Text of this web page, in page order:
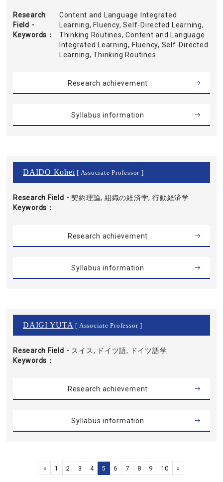
Research
Field・
Keywords
Content and Language Integrated
Learning, Fluency, Self-Directed Learning,
Thinking Routines, Content and Language
Integrated Learning, Fluency, Self-Directed
Learning, Thinking Routines
Research achievement
Syllabus information
DAIDO Kohei [ Associate Professor ]
Research Field・
Keywords
契約理論, 組織の経済学, 行動経済学
Research achievement
Syllabus information
DAIGI YUTA [ Associate Professor ]
Research Field・
Keywords
スイス, ドイツ語, ドイツ語学
Research achievement
Syllabus information
« 1 2 3 4 5 6 7 8 9 10 »